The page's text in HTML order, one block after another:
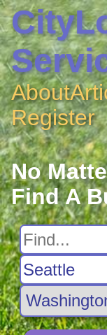
About
Register
No
Find A